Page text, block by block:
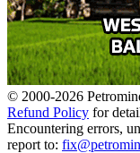
© 2000-2026
Refund Policy for
Encountering errors,
report to: